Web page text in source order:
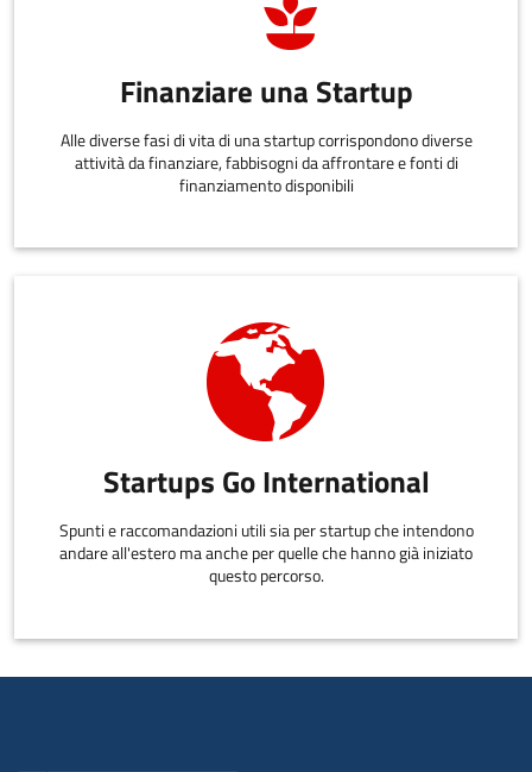
Finanziare una Startup
Alle diverse fasi di vita di una startup corrispondono diverse
attività da finanziare, fabbisogni da affrontare e fonti di
finanziamento disponibili
Startups Go International
Spunti e raccomandazioni utili sia per startup che intendono
andare all'estero ma anche per quelle che hanno già iniziato
questo percorso.